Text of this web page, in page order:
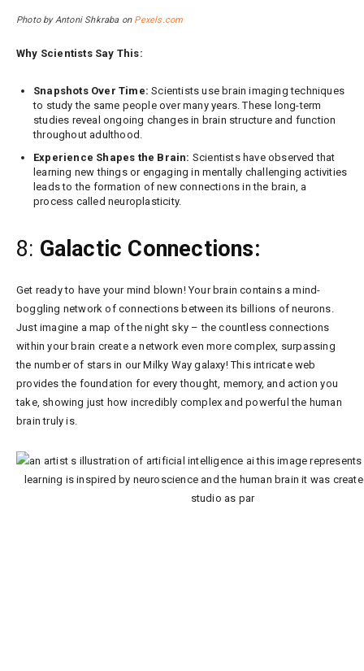
Photo by Antoni Shkraba on Pexels.com
Why Scientists Say This:
Snapshots Over Time: Scientists use brain imaging techniques
to study the same people over many years. These long-term
studies reveal ongoing changes in brain structure and function
throughout adulthood.
Experience Shapes the Brain: Scientists have observed that
learning new things or engaging in mentally challenging activities
leads to the formation of new connections in the brain, a
process called neuroplasticity.
8: Galactic Connections:
Get ready to have your mind blown! Your brain contains a mind-
boggling network of connections between its billions of neurons.
Just imagine a map of the night sky – the countless connections
within your brain create a network even more complex, surpassing
the number of stars in our Milky Way galaxy! This intricate web
provides the foundation for every thought, memory, and action you
take, showing just how incredibly complex and powerful the human
brain truly is.